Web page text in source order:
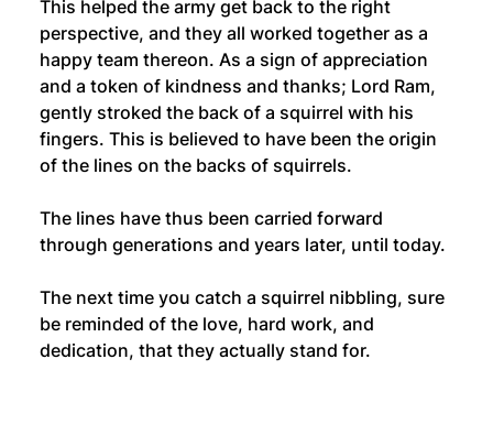
This helped the army get back to the right
perspective, and they all worked together as a
happy team thereon. As a sign of appreciation
and a token of kindness and thanks; Lord Ram,
gently stroked the back of a squirrel with his
fingers. This is believed to have been the origin
of the lines on the backs of squirrels.
The lines have thus been carried forward
through generations and years later, until today.
The next time you catch a squirrel nibbling, sure
be reminded of the love, hard work, and
dedication, that they actually stand for.